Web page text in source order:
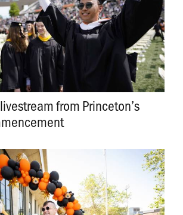
from Princeton’s